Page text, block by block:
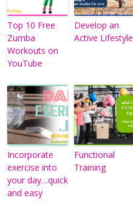
Top 10 Free
Zumba
Workouts on
YouTube
Develop an
Active Lifestyle
Incorporate
exercise into
your day…quick
and easy
Functional
Training